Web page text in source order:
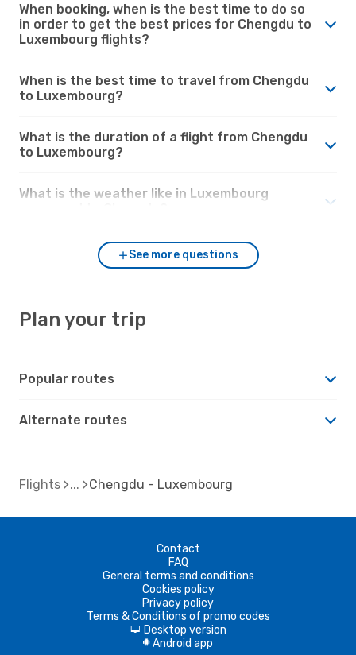
When booking, when is the best time to do so
in order to get the best prices for Chengdu to
Luxembourg flights?
When is the best time to travel from Chengdu
to Luxembourg?
What is the duration of a flight from Chengdu
to Luxembourg?
What is the weather like in Luxembourg
See more questions
Plan your trip
Popular routes
Alternate routes
Flights Chengdu - Luxembourg
Contact
FAQ
General terms and conditions
Cookies policy
Privacy policy
Terms & Conditions of promo codes
d Desktop version
A Android app